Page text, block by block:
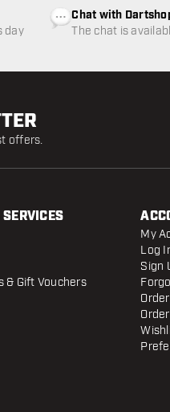
day
Chat with
The chat is
offers.
& Gift Vouchers
My
Log
Sign